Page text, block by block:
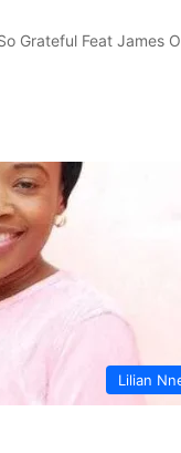
Grateful Feat
Lilian